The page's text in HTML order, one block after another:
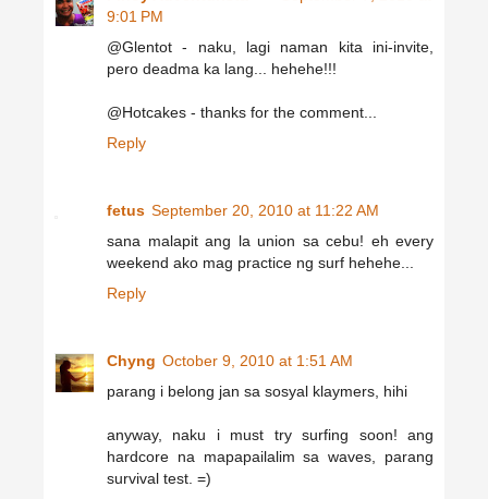
9:01 PM
@Glentot - naku, lagi naman kita ini-invite,
pero deadma ka lang... hehehe!!!
@Hotcakes - thanks for the comment...
Reply
fetus September 20, 2010 at 11:22 AM
sana malapit ang la union sa cebu! eh every
weekend ako mag practice ng surf hehehe...
Reply
Chyng October 9, 2010 at 1:51 AM
parang i belong jan sa sosyal klaymers, hihi
anyway, naku i must try surfing soon! ang
hardcore na mapapailalim sa waves, parang
survival test. =)